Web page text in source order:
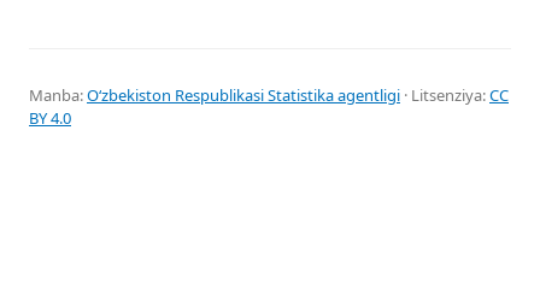
Manba:Oʻzbekiston Respublikasi Statistika agentligi · Litsenziya:CC
BY 4.0